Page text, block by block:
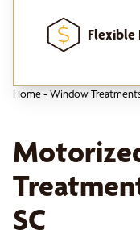
Flexible
Home- Window
SC